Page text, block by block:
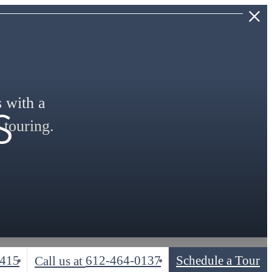
with a
Call us at 612-464-0137 Schedule a Tour